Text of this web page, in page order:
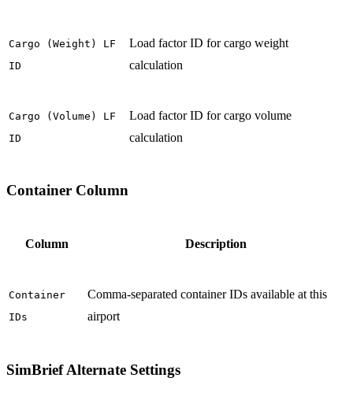
Cargo (Weight) LF
ID
Load factor ID for cargo weight
calculation
Cargo (Volume) LF
ID
Load factor ID for cargo volume
calculation
Container Column
Column Description
Container
IDs
Comma-separated container IDs available at this
airport
SimBrief Alternate Settings